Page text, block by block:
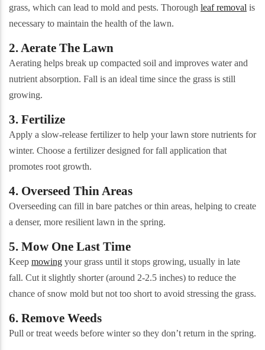
grass, which can lead to mold and pests. Thorough leaf removal is
necessary to maintain the health of the lawn.
2. Aerate The Lawn
Aerating helps break up compacted soil and improves water and
nutrient absorption. Fall is an ideal time since the grass is still
growing.
3. Fertilize
Apply a slow-release fertilizer to help your lawn store nutrients for
winter. Choose a fertilizer designed for fall application that
promotes root growth.
4. Overseed Thin Areas
Overseeding can fill in bare patches or thin areas, helping to create
a denser, more resilient lawn in the spring.
5. Mow One Last Time
Keep mowing your grass until it stops growing, usually in late
fall. Cut it slightly shorter (around 2-2.5 inches) to reduce the
chance of snow mold but not too short to avoid stressing the grass.
6. Remove Weeds
Pull or treat weeds before winter so they don’t return in the spring.